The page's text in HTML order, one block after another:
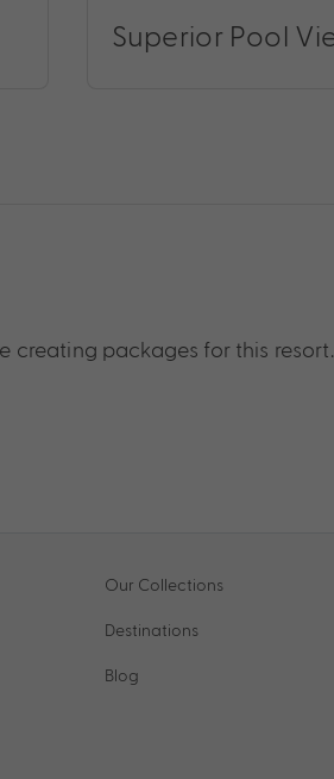
Superior Pool
packages for this resort.
Our Collections
Destinations
Blog